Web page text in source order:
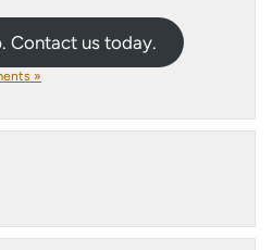
Contact us today.
»